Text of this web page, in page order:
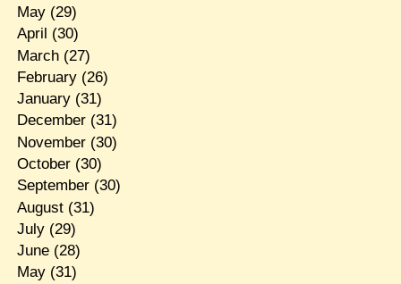
May(29)
April (30)
March(27)
February(26)
January(31)
December(31)
November(30)
October(30)
September(30)
August(31)
July(29)
June(28)
May(31)